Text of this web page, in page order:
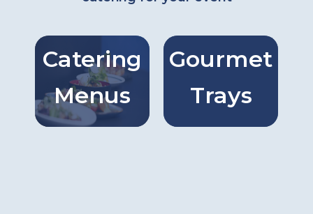
Catering
Menus
Catring
Menus
Gourmet
Trays